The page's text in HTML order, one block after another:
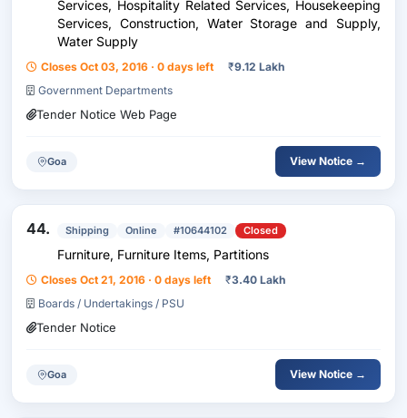
Services, Hospitality Related Services, Housekeeping
Services, Construction, Water Storage and Supply,
Water Supply
Closes Oct 03, 2016 · 0 days left ₹9.12 Lakh
Government Departments
Tender Notice Web Page
Goa View Notice →
44. Shipping Online #10644102 Closed
Furniture, Furniture Items, Partitions
Closes Oct 21, 2016 · 0 days left ₹3.40 Lakh
Boards / Undertakings / PSU
Tender Notice
Goa View Notice →